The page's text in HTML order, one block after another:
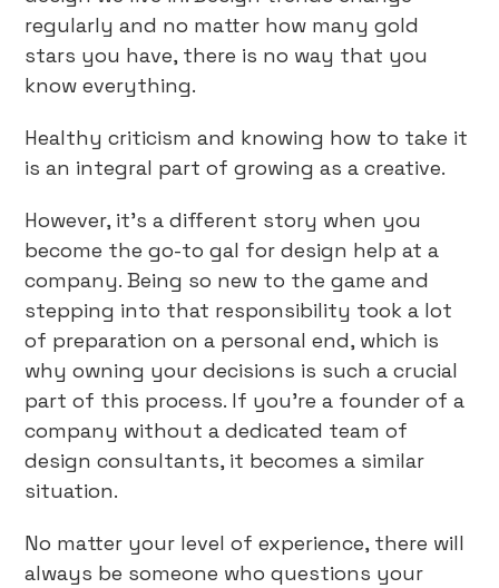
regularly and no matter how many gold
stars you have, there is no way that you
know everything.
Healthy criticism and knowing how to take it
is an integral part of growing as a creative.
However, it’s a different story when you
become the go-to gal for design help at a
company. Being so new to the game and
stepping into that responsibility took a lot
of preparation on a personal end, which is
why owning your decisions is such a crucial
part of this process. If you’re a founder of a
company without a dedicated team of
design consultants, it becomes a similar
situation.
No matter your level of experience, there will
always be someone who questions your